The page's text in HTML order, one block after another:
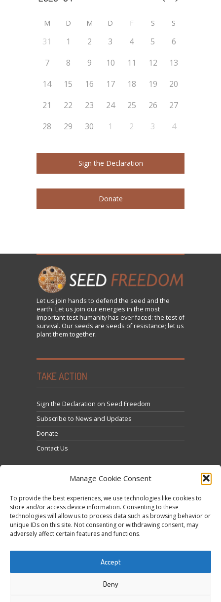
Manage Cookie Consent
To provide the best experiences, we use technologies like cookies to
store and/or access device information. Consenting to these
technologies will allow us to process data such as browsing behavior or
unique IDs on this site. Not consenting or withdrawing consent, may
adversely affect certain features and functions.
Accept
Deny
M D M D F S S
31 1 2 3 4 5
6
7
8 9 10 11 12
13
14
15 16 17 18 19
20
21
22 23 24 25 26
27
28
29 30 1 2 3 4
Sign the Declaration
Donate
Let us join hands to defend the seed and the
earth. Let us join our energies in the most
important test humanity has ever faced: the test of
survival. Our seeds are seeds of resistance; let us
plant them together.
TAKE ACTION
Sign the Declaration on Seed Freedom
Subscribe to News and Updates
Donate
Contact Us
Tweets by @occupytheseed
Klicke hier, um Marketing-Cookies zu akzeptieren
und diesen Inhalt zu aktivieren